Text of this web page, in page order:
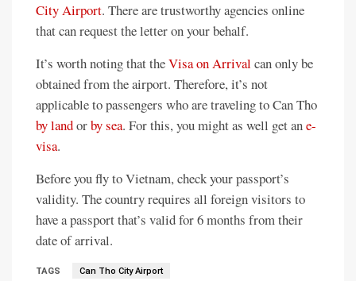
City Airport. There are trustworthy agencies online
that can request the letter on your behalf.
It’s worth noting that theVisa on Arrival can only be
obtained from the airport. Therefore, it’s not
applicable to passengers who are traveling to Can Tho
by landorby sea. For this, you might as well get ane-
visa.
Before you fly to Vietnam, check your passport’s
validity. The country requires all foreign visitors to
have a passport that’s valid for 6 months from their
date of arrival.
TAGS Can Tho City Airport